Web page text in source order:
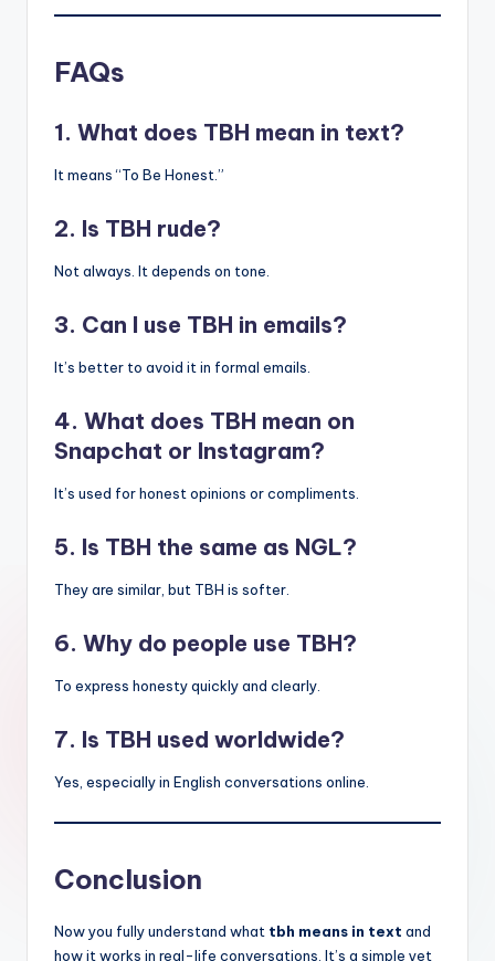
FAQs
1. What does TBH mean in text?
It means “To Be Honest.”
2. Is TBH rude?
Not always. It depends on tone.
3. Can I use TBH in emails?
It’s better to avoid it in formal emails.
4. What does TBH mean on
Snapchat or Instagram?
It’s used for honest opinions or compliments.
5. Is TBH the same as NGL?
They are similar, but TBH is softer.
6. Why do people use TBH?
To express honesty quickly and clearly.
7. Is TBH used worldwide?
Yes, especially in English conversations online.
Conclusion
Now you fully understand what tbh means in text and
how it works in real-life conversations. It’s a simple yet